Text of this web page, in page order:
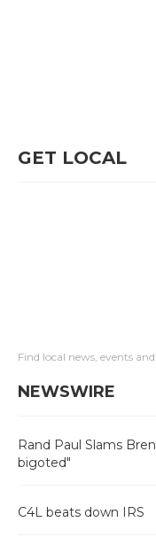
GET LOCAL
Find local news, events
NEWSWIRE
Rand Paul Slams
bigoted"
C4L beats down IRS